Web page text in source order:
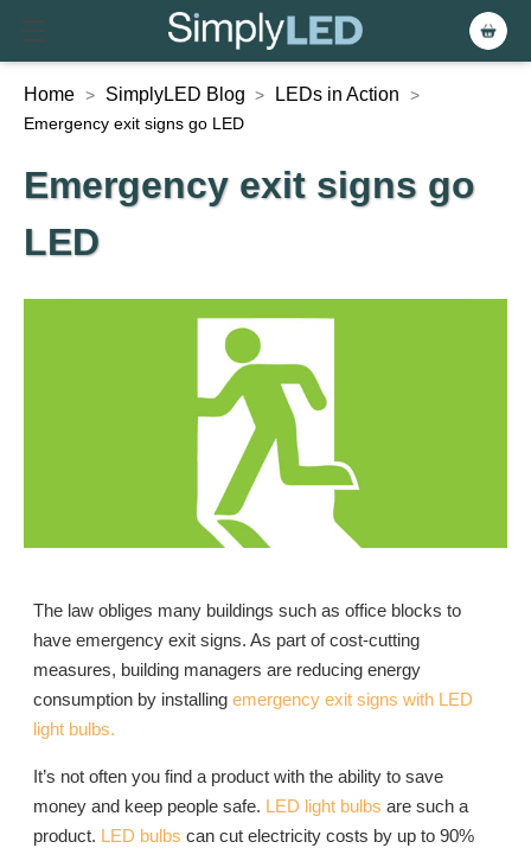
Home > SimplyLED Blog > LEDs in Action
>
Emergency exit signs go LED
Emergency exit signs go
LED
The law obliges many buildings such as office blocks to
have emergency exit signs. As part of cost-cutting
measures, building managers are reducing energy
consumption by installing emergency exit signs with LED
light bulbs.
It’s not often you find a product with the ability to save
money and keep people safe. LED light bulbs are such a
product. LED bulbs can cut electricity costs by up to 90%